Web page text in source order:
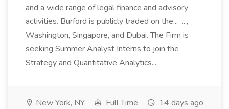
and a wide range of legal finance and advisory
activities. Burford is publicly traded on the... ...,
Washington, Singapore, and Dubai. The Firm is
seeking Summer Analyst Interns to join the
Strategy and Quantitative Analytics...
New York, NY Full Time 14 days ago